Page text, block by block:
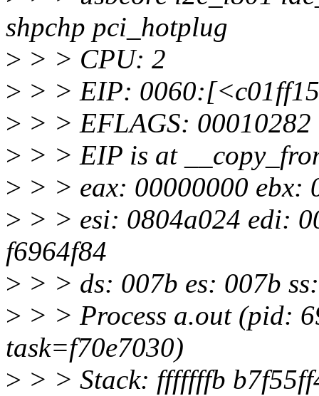
shpchp pci_hotplug
> > > CPU: 2
> > > EIP:
> > > EFLAGS: 00010282
> > > EIP is at
> > > eax: 00000000 ebx:
> > > esi: 0804a024 edi:
f6964f84
> > > ds: 007b es: 007b
> > > Process a.out (pid:
task=f70e7030)
> > > Stack: fffffffb